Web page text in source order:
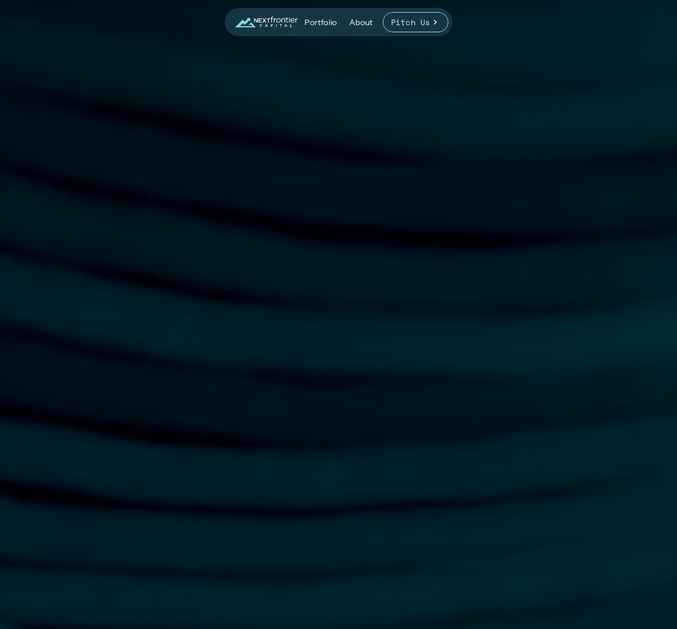
Portfolio About Pitch Us